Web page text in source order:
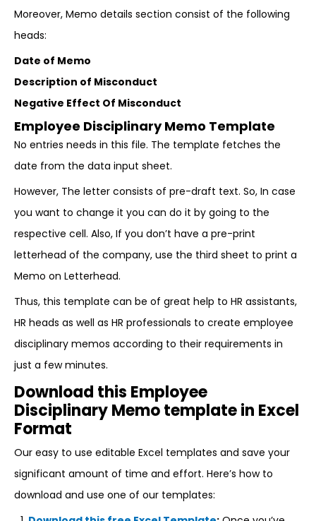
Moreover, Memo details section consist of the following
heads:
Date of Memo
Description of Misconduct
Negative Effect Of Misconduct
Employee Disciplinary Memo Template
No entries needs in this file. The template fetches the
date from the data input sheet.
However, The letter consists of pre-draft text. So, In case
you want to change it you can do it by going to the
respective cell. Also, If you don’t have a pre-print
letterhead of the company, use the third sheet to print a
Memo on Letterhead.
Thus, this template can be of great help to HR assistants,
HR heads as well as HR professionals to create employee
disciplinary memos according to their requirements in
just a few minutes.
Download this Employee
Disciplinary Memo template in Excel
Format
Our easy to use editable Excel templates and save your
significant amount of time and effort. Here’s how to
download and use one of our templates: